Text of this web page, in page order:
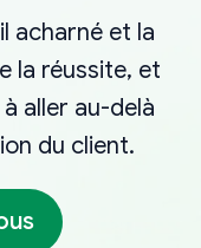
acharné et la
la réussite, et
aller au-delà
du client.